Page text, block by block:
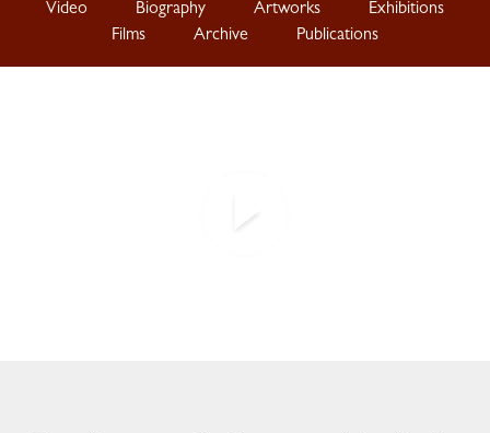
Video Biography Artworks
Exhibitions
Films
Archive Publications